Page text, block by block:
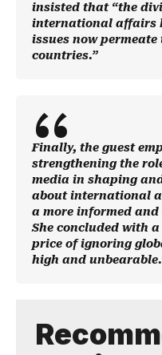
insisted that “the
international affairs
issues now
countries.”
Finally, the guest
strengthening the
media in shaping
about international
a more informed
She concluded with
price of ignoring
high and